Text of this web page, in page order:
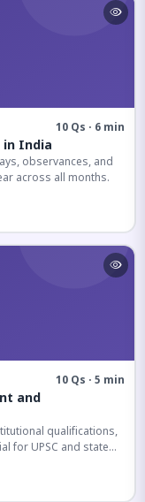
10 Qs · 6 min
in India
observances, and
across all months.
10 Qs · 5 min
and
qualifications,
for UPSC and state